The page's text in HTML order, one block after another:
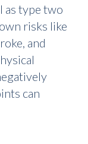
as type two
risks like
and
can